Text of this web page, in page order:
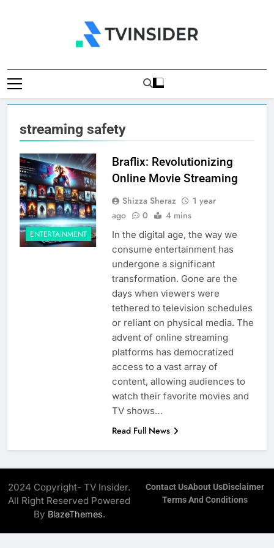
TV Insider
streaming safety
ENTERTAINMENT
Braflix: Revolutionizing
Online Movie Streaming
Shizza Sheraz
1 year
ago
0 4 mins
In the digital age, the way we
consume entertainment has
undergone a significant
transformation. Gone are the
days when viewers were
tethered to television schedules
or reliant on physical media. The
advent of online streaming
platforms has democratized
access to a vast array of
content, allowing audiences to
watch their favorite movies and
TV shows…
Read Full News
2024 Copyright- TV Insider.
All Right Reserved Powered
By BlazeThemes.
Contact UsAbout UsDisclaimer
Terms And Conditions